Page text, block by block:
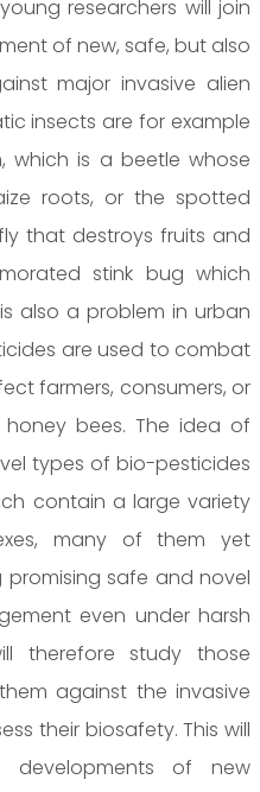
researchers will join
of new, safe, but also
major invasive alien
insects are for example
which is a beetle whose
roots, or the spotted
that destroys fruits and
stink bug which
also a problem in urban
are used to combat
farmers, consumers, or
bees. The idea of
types of bio-pesticides
contain a large variety
many of them yet
safe and novel
even under harsh
therefore study those
against the invasive
their biosafety. This will
of new